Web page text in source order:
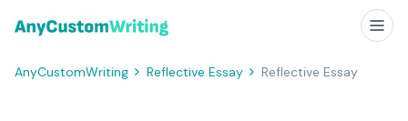
AnyCustomWriting Reflective Essay Reflective Essay